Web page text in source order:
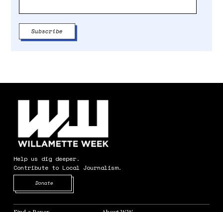
Help us dig deeper.
Contribute to Local Journalism.
Donate